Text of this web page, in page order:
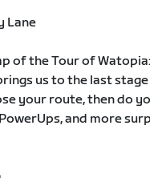
Lane
of the Tour of
us to the last
your route, then do
and more